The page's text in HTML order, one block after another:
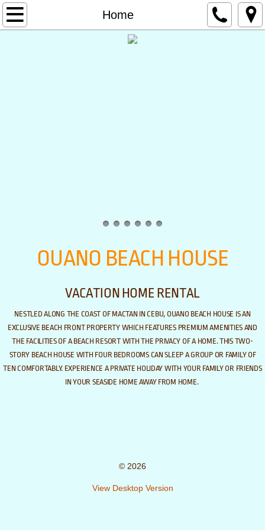
Home
Home
OUANO BEACH HOUSE
VACATION HOME RENTAL
NESTLED ALONG THE COAST OF MACTAN IN CEBU, OUANO BEACH HOUSE IS AN
EXCLUSIVE BEACH FRONT PROPERTY WHICH FEATURES PREMIUM AMENITIES AND
THE FACILITIES OF A BEACH RESORT WITH THE PRIVACY OF A HOME. THIS TWO-
STORY BEACH HOUSE WITH FOUR BEDROOMS CAN SLEEP A GROUP OR FAMILY OF
TEN COMFORTABLY. EXPERIENCE A PRIVATE HOLIDAY WITH YOUR FAMILY OR FRIENDS
IN YOUR SEASIDE HOME AWAY FROM HOME.
© 2026
View Desktop Version